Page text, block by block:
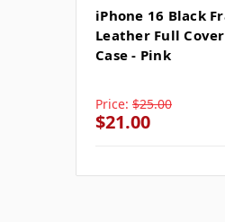
iPhone 16 Black
Leather Full
Case - Pink
Price: $25.00
$21.00